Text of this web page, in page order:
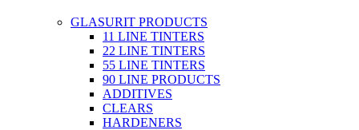
GLASURIT PRODUCTS
11 LINE TINTERS
22 LINE TINTERS
55 LINE TINTERS
90 LINE PRODUCTS
ADDITIVES
CLEARS
HARDENERS